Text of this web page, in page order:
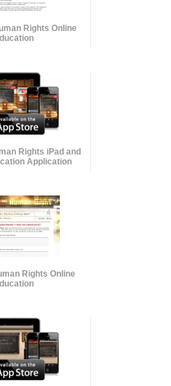
Rights Online
Rights iPad and
Application
Rights Online